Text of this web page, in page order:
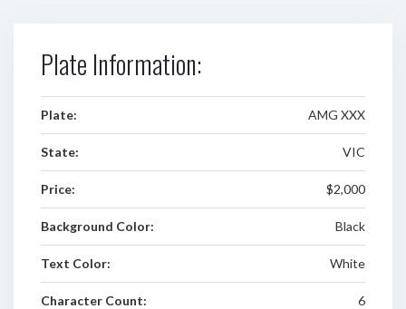
Plate Information:
Plate: AMG XXX
State: VIC
Price: $2,000
Background Color: Black
Text Color: White
Character Count: 6